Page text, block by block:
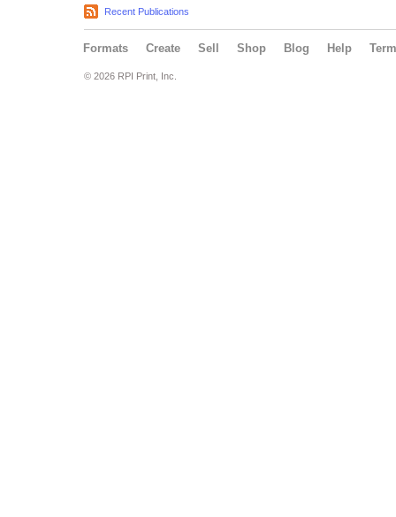
Recent Publications
Formats Create Sell Shop Blog Help
© 2026 RPI Print, Inc.